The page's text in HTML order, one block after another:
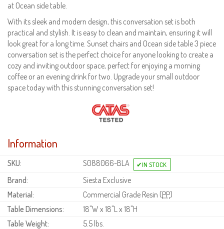
at Ocean side table.
With its sleek and modern design, this conversation set is both
practical and stylish. It is easy to clean and maintain, ensuring it will
look great for a long time. Sunset chairs and Ocean side table 3 piece
conversation set is the perfect choice for anyone looking to create a
cozy and inviting outdoor space, perfect for enjoying a morning
coffee or an evening drink for two. Upgrade your small outdoor
space today with this stunning conversation set!
Information
SKU:
S088066-BLA
Brand:
Siesta Exclusive
Material:
Commercial Grade Resin (PP)
Table Dimensions:
18"W x 18"L x 18"H
Table Weight:
5.5 lbs.